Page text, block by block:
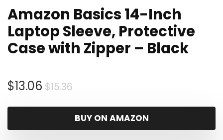
Amazon Basics 14-Inch
Laptop Sleeve, Protective
Case with Zipper – Black
$15.36Original
was:
$15.36.
$13.06
Current
is:
$13.06.
BUY ON AMAZON